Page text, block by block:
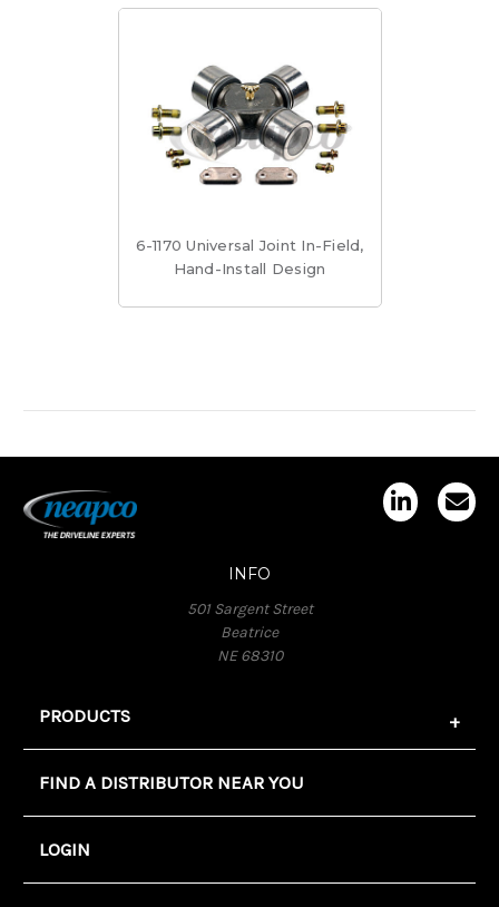
6-1170 Universal Joint In-Field,
Hand-Install Design
INFO
501 Sargent Street
Beatrice
NE 68310
PRODUCTS
FIND A DISTRIBUTOR NEAR YOU
LOGIN